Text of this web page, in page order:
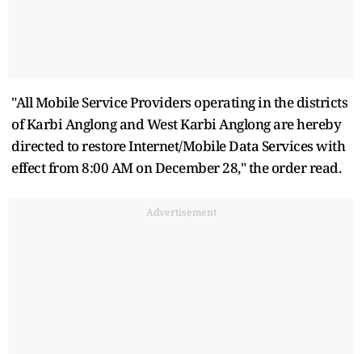
"All Mobile Service Providers operating in the districts
of Karbi Anglong and West Karbi Anglong are hereby
directed to restore Internet/Mobile Data Services with
effect from 8:00 AM on December 28," the order read.
Advertisement